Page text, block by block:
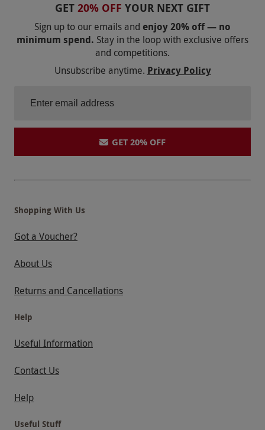
GET 20% OFF YOUR NEXT GIFT
Sign up to our emails and enjoy 20% off — no
minimum spend. Stay in the loop with exclusive offers
and competitions.
Unsubscribe anytime. Privacy Policy
GET 20% OFF
Shopping With Us
Got a Voucher?
About Us
Returns and Cancellations
Help
Useful Information
Contact Us
Help
Useful Stuff